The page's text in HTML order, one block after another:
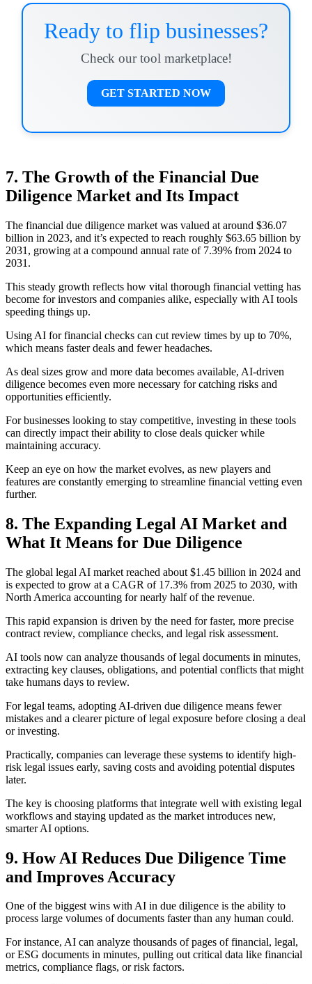
Ready to flip businesses?
Check our tool marketplace!
GET STARTED NOW
7. The Growth of the Financial Due
Diligence Market and Its Impact
The financial due diligence market was valued at around $36.07
billion in 2023, and it’s expected to reach roughly $63.65 billion by
2031, growing at a compound annual rate of 7.39% from 2024 to
2031.
This steady growth reflects how vital thorough financial vetting has
become for investors and companies alike, especially with AI tools
speeding things up.
Using AI for financial checks can cut review times by up to 70%,
which means faster deals and fewer headaches.
As deal sizes grow and more data becomes available, AI-driven
diligence becomes even more necessary for catching risks and
opportunities efficiently.
For businesses looking to stay competitive, investing in these tools
can directly impact their ability to close deals quicker while
maintaining accuracy.
Keep an eye on how the market evolves, as new players and
features are constantly emerging to streamline financial vetting even
further.
8. The Expanding Legal AI Market and
What It Means for Due Diligence
The global legal AI market reached about $1.45 billion in 2024 and
is expected to grow at a CAGR of 17.3% from 2025 to 2030, with
North America accounting for nearly half of the revenue.
This rapid expansion is driven by the need for faster, more precise
contract review, compliance checks, and legal risk assessment.
AI tools now can analyze thousands of legal documents in minutes,
extracting key clauses, obligations, and potential conflicts that might
take humans days to review.
For legal teams, adopting AI-driven due diligence means fewer
mistakes and a clearer picture of legal exposure before closing a deal
or investing.
Practically, companies can leverage these systems to identify high-
risk legal issues early, saving costs and avoiding potential disputes
later.
The key is choosing platforms that integrate well with existing legal
workflows and staying updated as the market introduces new,
smarter AI options.
9. How AI Reduces Due Diligence Time
and Improves Accuracy
One of the biggest wins with AI in due diligence is the ability to
process large volumes of documents faster than any human could.
For instance, AI can analyze thousands of pages of financial, legal,
or ESG documents in minutes, pulling out critical data like financial
metrics, compliance flags, or risk factors.